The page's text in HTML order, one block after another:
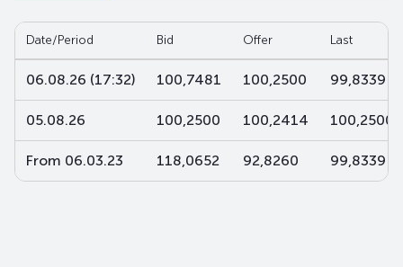
Date/Period Bid Offer Last
06.08.26 (17:32) 100,7481 100,2500 99,8339
05.08.26 100,2500 100,2414 100,2500
From 06.03.23 118,0652 92,8260 99,8339